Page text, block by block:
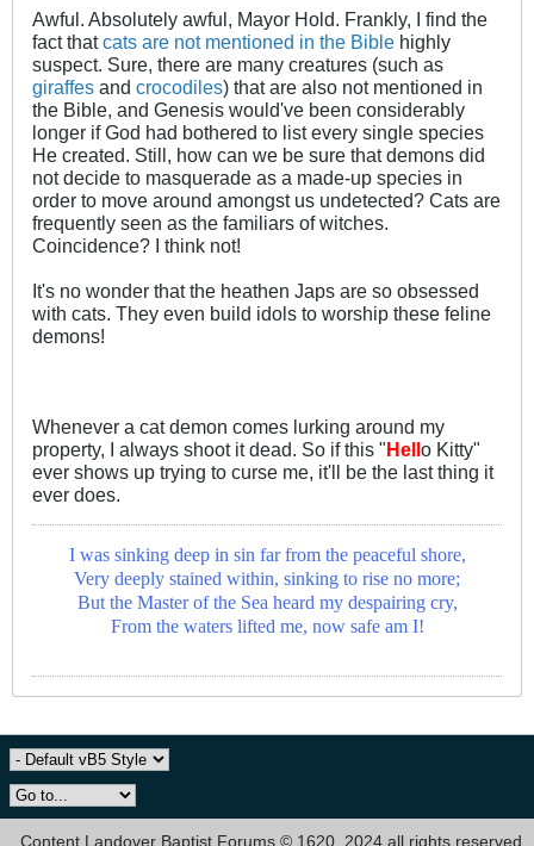
Awful. Absolutely awful, Mayor Hold. Frankly, I find the
fact thatcats are not mentioned in the Bible highly
suspect. Sure, there are many creatures (such as
giraffes and crocodiles) that are also not mentioned in
the Bible, and Genesis would've been considerably
longer if God had bothered to list every single species
He created. Still, how can we be sure that demons did
not decide to masquerade as a made-up species in
order to move around amongst us undetected? Cats are
frequently seen as the familiars of witches.
Coincidence? I think not!
It's no wonder that the heathen Japs are so obsessed
with cats. They even build idols to worship these feline
demons!
Whenever a cat demon comes lurking around my
property, I always shoot it dead. So if this "Hello Kitty"
ever shows up trying to curse me, it'll be the last thing it
ever does.
I was sinking deep in sin far from the peaceful shore,
Very deeply stained within, sinking to rise no more;
But the Master of the Sea heard my despairing cry,
From the waters lifted me, now safe am I!
Content Landover Baptist Forums © 1620, 2024 all rights reserved